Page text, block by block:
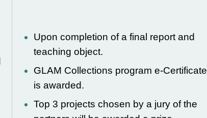
Upon completion of a final report and
teaching object.
GLAM Collections program e-Certificate
is awarded.
Top 3 projects chosen by a jury of the